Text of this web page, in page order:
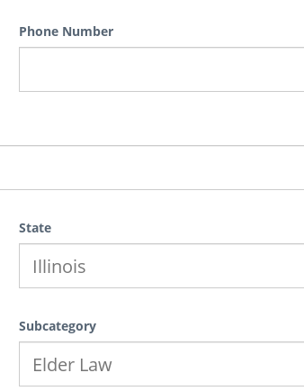
Phone Number
State
Subcategory